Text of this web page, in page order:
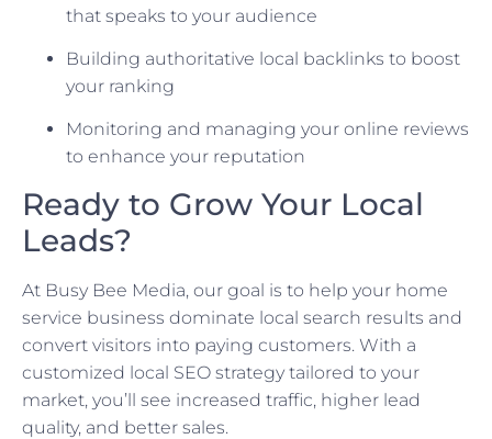
that speaks to your audience
Building authoritative local backlinks to boost
your ranking
Monitoring and managing your online reviews
to enhance your reputation
Ready to Grow Your Local
Leads?
At Busy Bee Media, our goal is to help your home
service business dominate local search results and
convert visitors into paying customers. With a
customized local SEO strategy tailored to your
market, you’ll see increased traffic, higher lead
quality, and better sales.